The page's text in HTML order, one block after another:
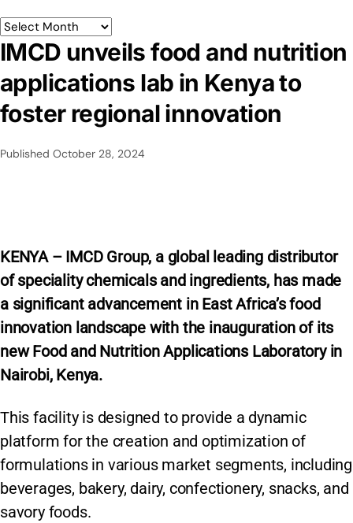
IMCD unveils food and nutrition
applications lab in Kenya to
foster regional innovation
Published October 28, 2024
KENYA – IMCD Group, a global leading distributor
of speciality chemicals and ingredients, has made
a significant advancement in East Africa’s food
innovation landscape with the inauguration of its
new Food and Nutrition Applications Laboratory in
Nairobi, Kenya.
This facility is designed to provide a dynamic
platform for the creation and optimization of
formulations in various market segments, including
beverages, bakery, dairy, confectionery, snacks, and
savory foods.